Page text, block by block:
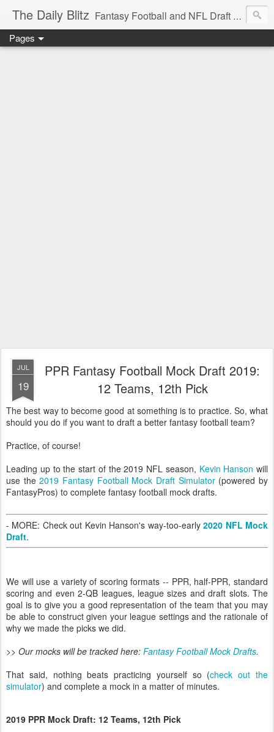
The Daily Blitz Fantasy Football and NFL Draft blog for EDSFootball.com.
Pages
JUL
19
PPR Fantasy Football Mock Draft 2019:
12 Teams, 12th Pick
The best way to become good at something is to practice. So, what
should you do if you want to draft a better fantasy football team?
Practice, of course!
Leading up to the start of the 2019 NFL season, Kevin Hanson will
use the2019 Fantasy Football Mock Draft Simulator(powered by
FantasyPros) to complete fantasy football mock drafts.
- MORE: Check out Kevin Hanson's way-too-early2020 NFL Mock
Draft.
We will use a variety of scoring formats -- PPR, half-PPR, standard
scoring and even 2-QB leagues, league sizes and draft slots. The
goal is to give you a good representation of the team that you may
be able to construct given your league settings and the rationale of
why we made the picks we did.
>> Our mocks will be tracked here: Fantasy Football Mock Drafts.
That said, nothing beats practicing yourself so (check out the
simulator) and complete a mock in a matter of minutes.
2019 PPR Mock Draft: 12 Teams, 12th Pick